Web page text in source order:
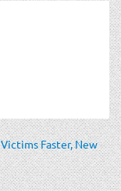
Faster, New